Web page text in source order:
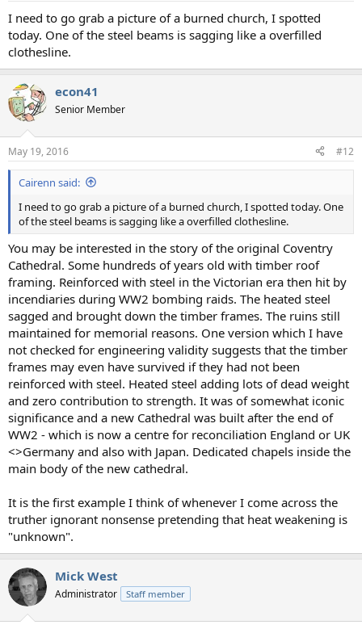
I need to go grab a picture of a burned church, I spotted
today. One of the steel beams is sagging like a overfilled
clothesline.
econ41
Senior Member
May 19, 2016 #12
Cairenn said:
I need to go grab a picture of a burned church, I spotted today. One
of the steel beams is sagging like a overfilled clothesline.
You may be interested in the story of the original Coventry
Cathedral. Some hundreds of years old with timber roof
framing. Reinforced with steel in the Victorian era then hit by
incendiaries during WW2 bombing raids. The heated steel
sagged and brought down the timber frames. The ruins still
maintained for memorial reasons. One version which I have
not checked for engineering validity suggests that the timber
frames may even have survived if they had not been
reinforced with steel. Heated steel adding lots of dead weight
and zero contribution to strength. It was of somewhat iconic
significance and a new Cathedral was built after the end of
WW2 - which is now a centre for reconciliation England or UK
<>Germany and also with Japan. Dedicated chapels inside the
main body of the new cathedral.
It is the first example I think of whenever I come across the
truther ignorant nonsense pretending that heat weakening is
"unknown".
Mick West
Administrator Staff member